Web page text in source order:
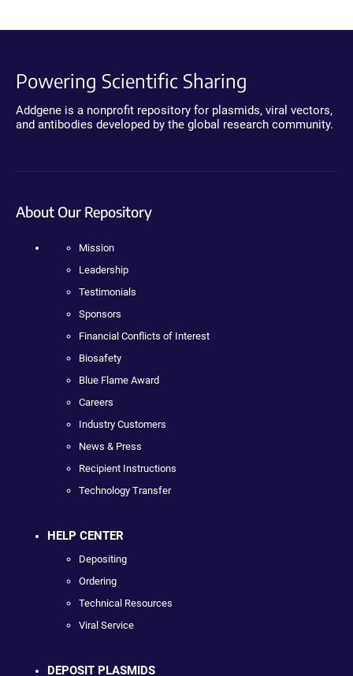
Powering Scientific Sharing
Addgene is a nonprofit repository for plasmids, viral vectors,
and antibodies developed by the global research community.
About Our Repository
Mission
Leadership
Testimonials
Sponsors
Financial Conflicts of Interest
Biosafety
Blue Flame Award
Careers
Industry Customers
News & Press
Recipient Instructions
Technology Transfer
HELP CENTER
Depositing
Ordering
Technical Resources
Viral Service
DEPOSIT PLASMIDS